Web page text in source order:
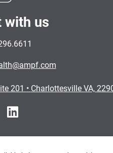
with us
201 • Charlottesville VA,